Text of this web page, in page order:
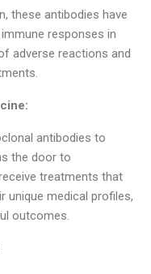
these antibodies have
responses in
adverse reactions and
antibodies to
the door to
treatments that
unique medical profiles,
outcomes.